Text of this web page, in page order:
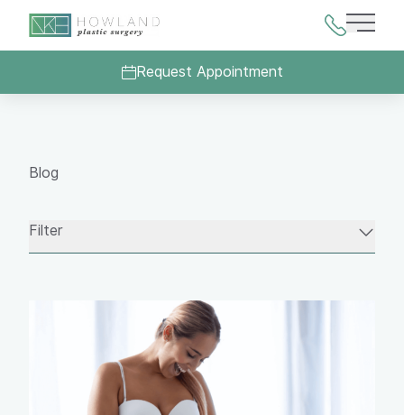
Main
Request Appointment
Blog
Filter